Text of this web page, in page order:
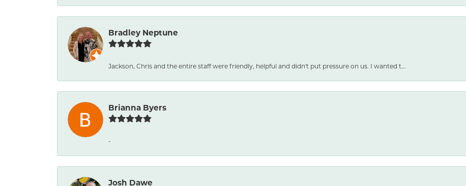
Bradley Neptune
Jackson, Chris and the entire staff were friendly, helpful and didn't put pressure on us. I wanted t...
Brianna Byers
-
Josh Dawe